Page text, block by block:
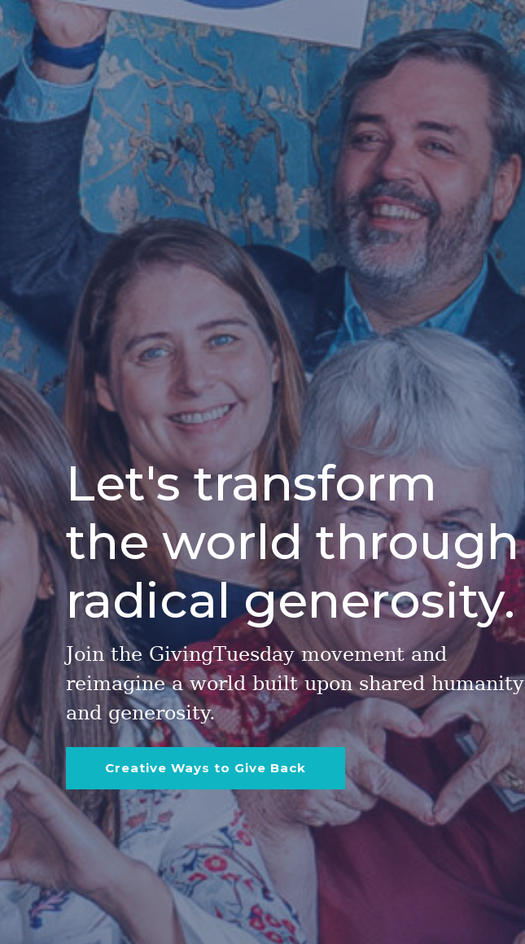
Let's transform
the world through
radical generosity.
Join the GivingTuesday movement and
reimagine a world built upon shared humanity
and generosity.
Creative Ways to Give Back